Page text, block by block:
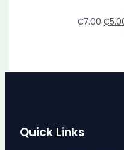
₵7.00 ₵
Quick Links